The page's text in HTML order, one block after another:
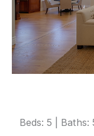
Beds: 5 |